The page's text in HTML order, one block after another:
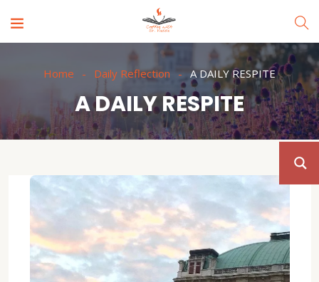
Home Daily Reflection A DAILY RESPITE
A DAILY RESPITE